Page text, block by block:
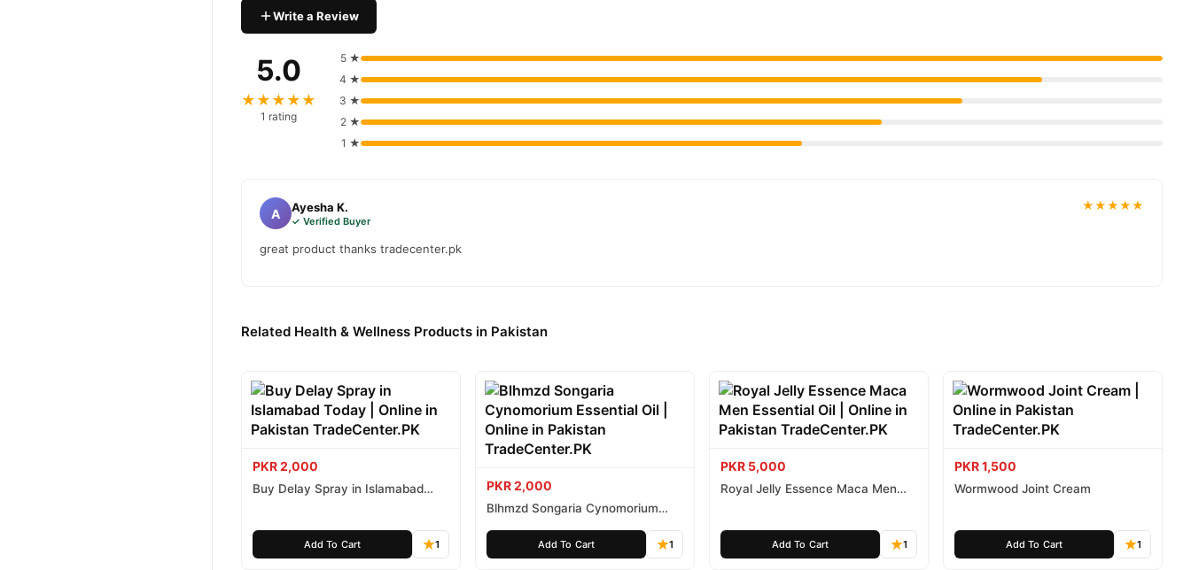
Write a Review
5.0
★★★★★
1 rating
5 ★
4 ★
3 ★
2 ★
1 ★
A Ayesha K.
✓ Verified Buyer
★★★★★
great product thanks tradecenter.pk
Related Health & Wellness Products in Pakistan
PKR 2,000
Buy Delay Spray in Islamabad
Add To Cart 1
PKR 2,000
Blhmzd Songaria Cynomorium
Add To Cart 1
PKR 5,000
Royal Jelly Essence Maca Men
Add To Cart 1
PKR 1,500
Wormwood Joint Cream
Add To Cart 1